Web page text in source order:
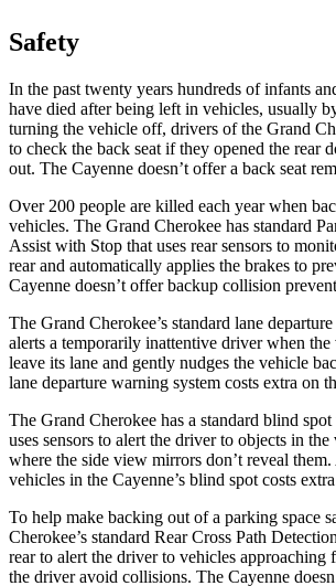
Safety
In the past twenty years hundreds of infants
have died after being left in vehicles, usually
turning the vehicle off, drivers of the Grand
to check the back seat if they opened the rear
out. The Cayenne doesn’t offer a back seat
Over 200 people are killed each year when
vehicles. The Grand Cherokee has standard
Assist with Stop that uses rear sensors to
rear and automatically applies the brakes to
Cayenne doesn’t offer backup collision
The Grand Cherokee’s standard lane
alerts a temporarily inattentive driver when the
leave its lane and gently nudges the vehicle
lane departure warning system costs extra on
The Grand Cherokee has a standard blind
uses sensors to alert the driver to objects in the
where the side view mirrors don’t reveal them.
vehicles in the Cayenne’s blind spot costs
To help make backing out of a parking space
Cherokee’s standard Rear Cross Path
rear to alert the driver to vehicles approaching
the driver avoid collisions. The Cayenne